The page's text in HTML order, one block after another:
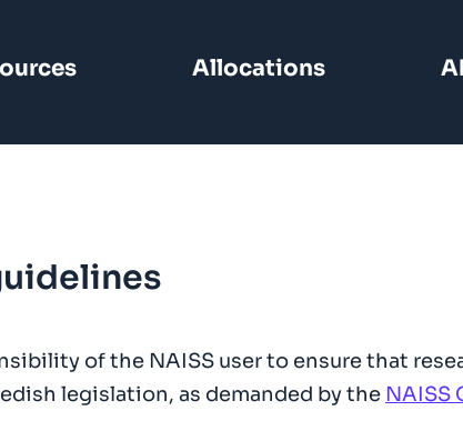
Allocations
of the NAISS user to ensure that
legislation, as demanded by the NAISS